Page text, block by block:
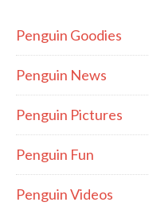
Penguin Goodies
Penguin News
Penguin Pictures
Penguin Fun
Penguin Videos